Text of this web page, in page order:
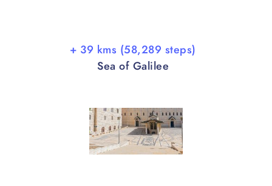
+ 39 kms (58,289 steps)
Sea of Galilee